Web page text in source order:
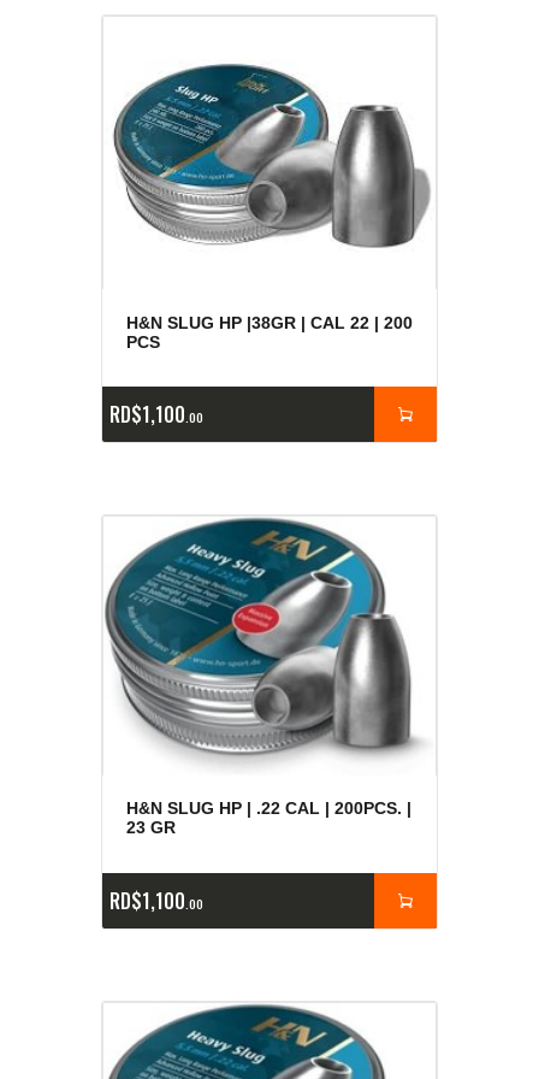
H&N SLUG HP |38GR | CAL 22 | 200
PCS
RD$1,100 00
H&N SLUG HP | .22 CAL | 200PCS. |
23 GR
RD$1,100 00